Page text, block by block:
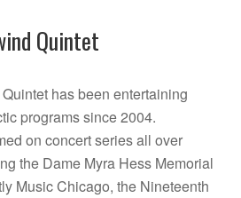
Quintet
has been entertaining
programs since 2004.
on concert series all over
the Dame Myra Hess Memorial
Music Chicago, the Nineteenth